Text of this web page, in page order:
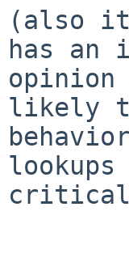
(also it
has an
opinion
likely
critical